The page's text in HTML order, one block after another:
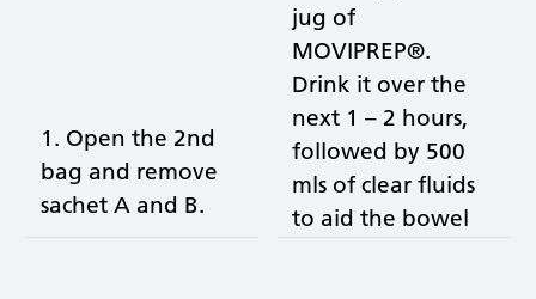
1. Open the 2nd
bag and remove
sachet A and B.
jug of
MOVIPREP®.
Drink it over the
next 1 – 2 hours,
followed by 500
mls of clear fluids
to aid the bowel